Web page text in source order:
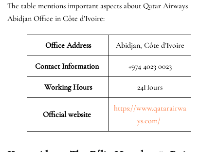
The table mentions important aspects about Qatar Airways
Abidjan Office in Côte d’Ivoire:
Office Address Abidjan, Côte d’Ivoire
Contact Information +974 4023 0023
Working Hours 24Hours
Official website
https://www.qatarairwa
ys.com/